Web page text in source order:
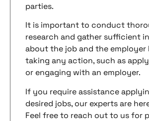
parties.
It is important to conduct
research and gather sufficient
about the job and the employer
taking any action, such as
or engaging with an employer.
If you require assistance
desired jobs, our experts are
Feel free to reach out to us for